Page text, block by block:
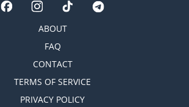
ABOUT
FAQ
CONTACT
TERMS OF SERVICE
PRIVACY POLICY